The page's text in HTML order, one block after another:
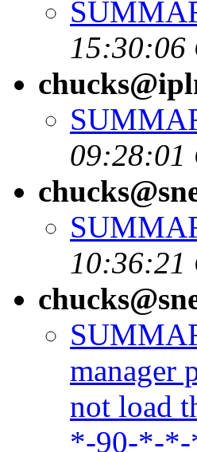
15:30:06
09:28:01
10:36:21
manager
not load
*-90-*-*-